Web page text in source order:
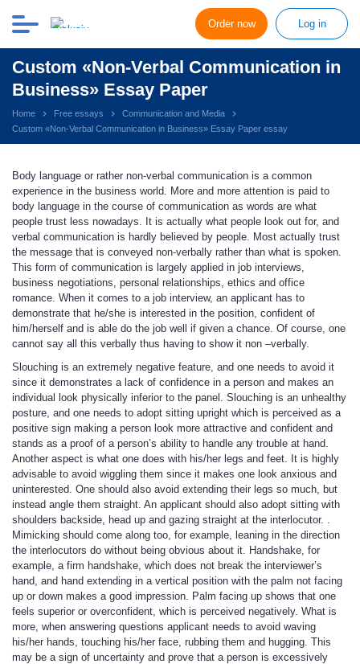
Order now Log in
Custom «Non-Verbal Communication in
Business» Essay Paper
Home Free essays
Communication and Media
Custom «Non-Verbal Communication in Business» Essay Paper essay
Body language or rather non-verbal communication is a common
experience in the business world. More and more attention is paid to
body language in the course of communication as words are what
people trust less nowadays. It is actually what people look out for, and
verbal communication is hardly believed by people. Most actually trust
the message that is conveyed non-verbally rather than what is spoken.
This form of communication is largely applied in job interviews,
business negotiations, personal relationships, ethics and office
romance. When it comes to a job interview, an applicant has to
demonstrate that he/she is interested in the position, confident of
him/herself and is able do the job well if given a chance. Of course, one
cannot say all this verbally thus having to show it non –verbally.
Slouching is an extremely negative feature, and one needs to avoid it
since it demonstrates a lack of confidence in a person and makes an
individual look physically inferior to the panel. Slouching is an unhealthy
posture, and one needs to adopt sitting upright which is perceived as a
positive sign making a person look more attractive and confident and
stands as a proof of a person’s ability to handle any trouble at hand.
Another aspect is what one does with his/her legs and feet. It is highly
advisable to avoid wiggling them since it makes one look anxious and
uninterested. One should also avoid extending their legs so much, but
instead angle them straight. An applicant should also adopt sitting with
shoulders backside, head up and gazing straight at the interlocutor. .
Mimicking should come along too, for example, leaning in the direction
the interlocutors do without being obvious about it. Handshake, for
example, a firm handshake, which does not break the interviewer’s
hand, and hand extending in a vertical position with the palm not facing
up or down makes a good impression. Palm facing up shows that one
feels superior or overconfident, which is perceived negatively. What is
more, when answering questions applicant needs to avoid waving
his/her hands, touching his/her face, rubbing them and hugging. This
may be a sign of uncertainty and prove that a person is excessively